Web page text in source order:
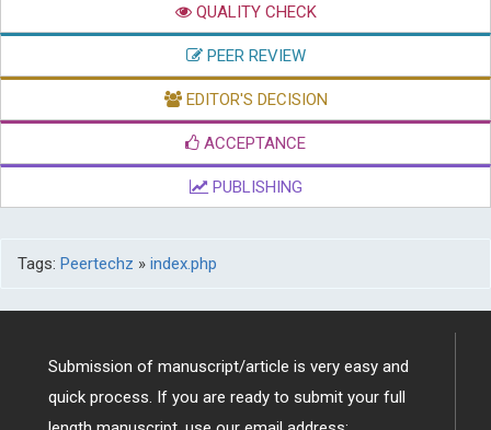
QUALITY CHECK
PEER REVIEW
EDITOR'S DECISION
ACCEPTANCE
PUBLISHING
Tags: Peertechz » index.php
Submission of manuscript/article is very easy and
quick process. If you are ready to submit your full